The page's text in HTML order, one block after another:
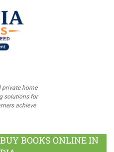
private home
solutions for
achieve
BOOKS ONLINE IN